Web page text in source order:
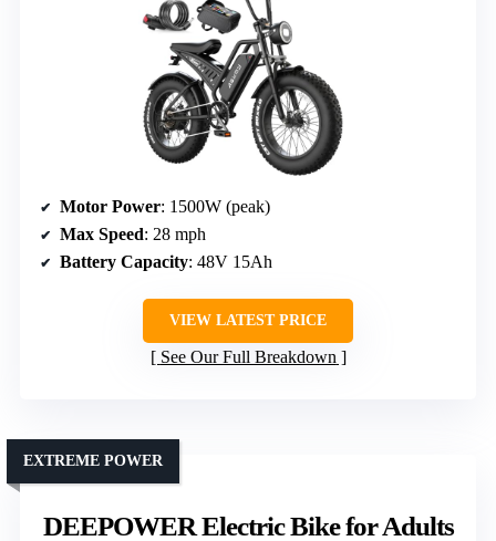
Motor Power: 1500W (peak)
Max Speed: 28 mph
Battery Capacity: 48V 15Ah
VIEW LATEST PRICE
See Our Full Breakdown
DEEPOWER Electric Bike for Adults
EXTREME POWER